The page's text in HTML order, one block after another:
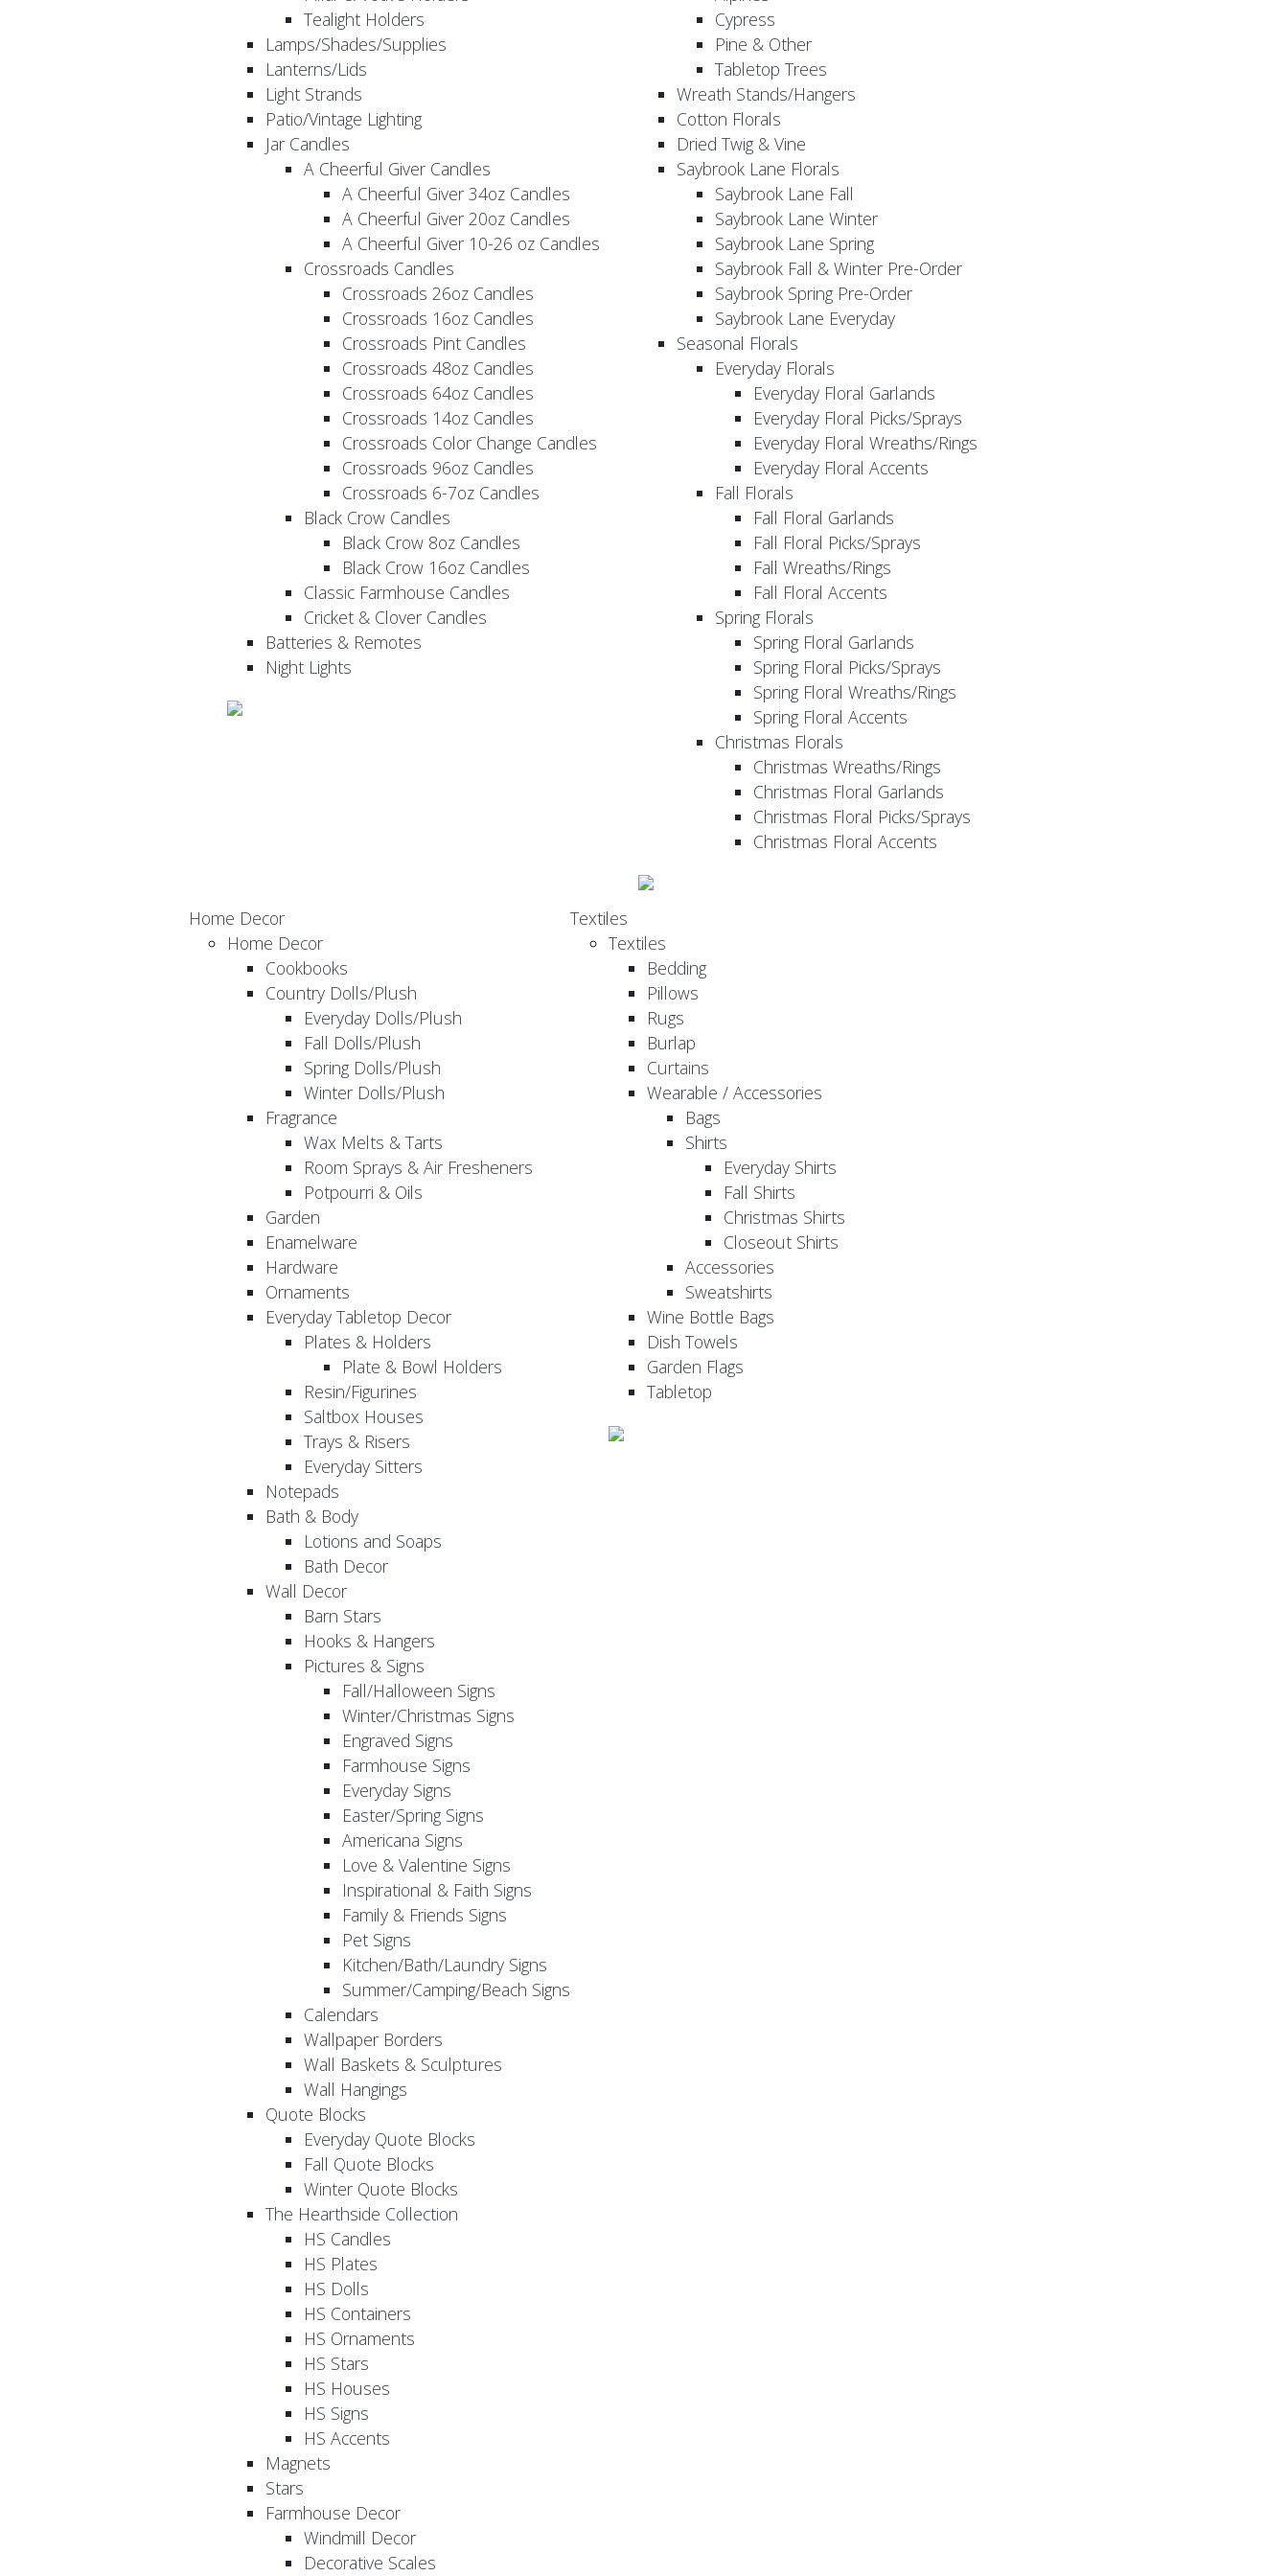
Tealight Holders
Lamps/Shades/Supplies
Lanterns/Lids
Light Strands
Patio/Vintage Lighting
Jar Candles
A Cheerful Giver Candles
A Cheerful Giver 34oz Candles
A Cheerful Giver 20oz Candles
A Cheerful Giver 10-26 oz Candles
Crossroads Candles
Crossroads 26oz Candles
Crossroads 16oz Candles
Crossroads Pint Candles
Crossroads 48oz Candles
Crossroads 64oz Candles
Crossroads 14oz Candles
Crossroads Color Change Candles
Crossroads 96oz Candles
Crossroads 6-7oz Candles
Black Crow Candles
Black Crow 8oz Candles
Black Crow 16oz Candles
Classic Farmhouse Candles
Cricket & Clover Candles
Batteries & Remotes
Night Lights
Cypress
Pine & Other
Tabletop Trees
Wreath Stands/Hangers
Cotton Florals
Dried Twig & Vine
Saybrook Lane Florals
Saybrook Lane Fall
Saybrook Lane Winter
Saybrook Lane Spring
Saybrook Fall & Winter Pre-Order
Saybrook Spring Pre-Order
Saybrook Lane Everyday
Seasonal Florals
Everyday Florals
Everyday Floral Garlands
Everyday Floral Picks/Sprays
Everyday Floral Wreaths/Rings
Everyday Floral Accents
Fall Florals
Fall Floral Garlands
Fall Floral Picks/Sprays
Fall Wreaths/Rings
Fall Floral Accents
Spring Florals
Spring Floral Garlands
Spring Floral Picks/Sprays
Spring Floral Wreaths/Rings
Spring Floral Accents
Christmas Florals
Christmas Wreaths/Rings
Christmas Floral Garlands
Christmas Floral Picks/Sprays
Christmas Floral Accents
Home Decor
Home Decor
Cookbooks
Country Dolls/Plush
Everyday Dolls/Plush
Fall Dolls/Plush
Spring Dolls/Plush
Winter Dolls/Plush
Fragrance
Wax Melts & Tarts
Room Sprays & Air Fresheners
Potpourri & Oils
Garden
Enamelware
Hardware
Ornaments
Everyday Tabletop Decor
Plates & Holders
Plate & Bowl Holders
Resin/Figurines
Saltbox Houses
Trays & Risers
Everyday Sitters
Notepads
Bath & Body
Lotions and Soaps
Bath Decor
Wall Decor
Barn Stars
Hooks & Hangers
Pictures & Signs
Fall/Halloween Signs
Winter/Christmas Signs
Engraved Signs
Farmhouse Signs
Everyday Signs
Easter/Spring Signs
Americana Signs
Love & Valentine Signs
Inspirational & Faith Signs
Family & Friends Signs
Pet Signs
Kitchen/Bath/Laundry Signs
Summer/Camping/Beach Signs
Calendars
Wallpaper Borders
Wall Baskets & Sculptures
Wall Hangings
Quote Blocks
Everyday Quote Blocks
Fall Quote Blocks
Winter Quote Blocks
The Hearthside Collection
HS Candles
HS Plates
HS Dolls
HS Containers
HS Ornaments
HS Stars
HS Houses
HS Signs
HS Accents
Magnets
Stars
Farmhouse Decor
Windmill Decor
Decorative Scales
Textiles
Textiles
Bedding
Pillows
Rugs
Burlap
Curtains
Wearable / Accessories
Bags
Shirts
Everyday Shirts
Fall Shirts
Christmas Shirts
Closeout Shirts
Accessories
Sweatshirts
Wine Bottle Bags
Dish Towels
Garden Flags
Tabletop